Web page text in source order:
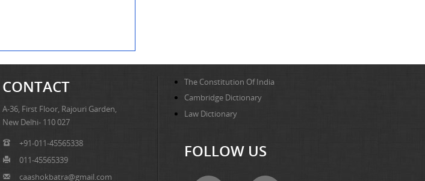
CONTACT
A-36, First Floor, Rajouri Garden,
New Delhi- 110 027
+91-011-45565338
011-45565339
caashokbatra@gmail.com
The Constitution Of India
Cambridge Dictionary
Law Dictionary
FOLLOW US